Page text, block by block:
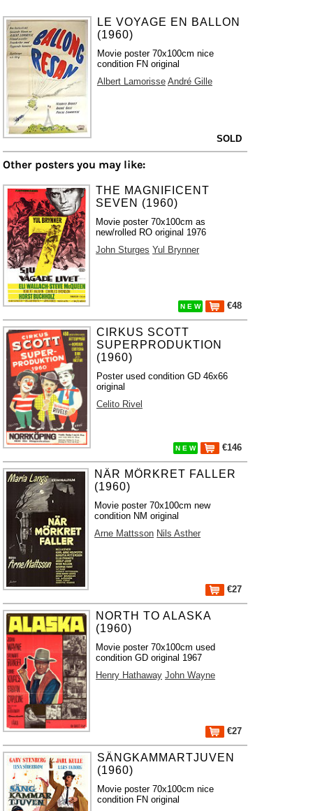
LE VOYAGE EN BALLON
(1960)
Movie poster 70x100cm nice
condition FN original
Albert Lamorisse André Gille
SOLD
Other posters you may like:
THE MAGNIFICENT
SEVEN (1960)
Movie poster 70x100cm as
new/rolled RO original 1976
John Sturges Yul Brynner
N E W €48
CIRKUS SCOTT
SUPERPRODUKTION
(1960)
Poster used condition GD 46x66
original
Celito Rivel
N E W €146
NÄR MÖRKRET FALLER
(1960)
Movie poster 70x100cm new
condition NM original
Arne Mattsson Nils Asther
€27
NORTH TO ALASKA
(1960)
Movie poster 70x100cm used
condition GD original 1967
Henry Hathaway John Wayne
€27
SÄNGKAMMARTJUVEN
(1960)
Movie poster 70x100cm nice
condition FN original